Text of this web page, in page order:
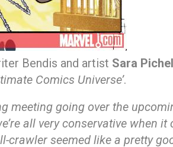
Bendis and artist Sara
Comics Universe’.
meeting going over the
all very conservative when
crawler seemed like a pretty